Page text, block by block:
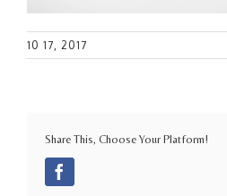
10 17, 2017
Share This, Choose Your Platform!